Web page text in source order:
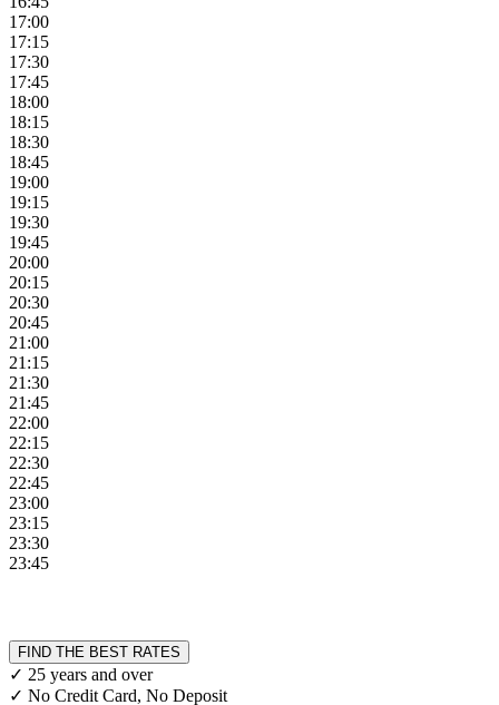
17:00
17:15
17:30
17:45
18:00
18:15
18:30
18:45
19:00
19:15
19:30
19:45
20:00
20:15
20:30
20:45
21:00
21:15
21:30
21:45
22:00
22:15
22:30
22:45
23:00
23:15
23:30
23:45
FIND THE BEST RATES
✓ 25 years and over
✓ No Credit Card, No Deposit